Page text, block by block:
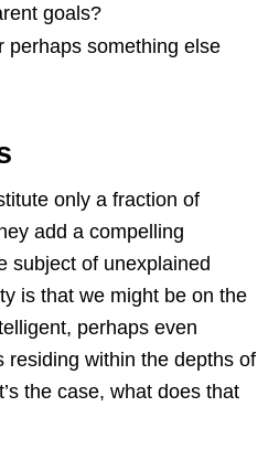
goals?
perhaps something else
only a fraction of
add a compelling
subject of unexplained
is that we might be on the
perhaps even
residing within the depths of
the case, what does that